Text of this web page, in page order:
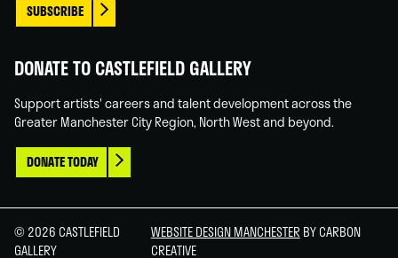
SUBSCRIBE
DONATE TO CASTLEFIELD GALLERY
Support artists' careers and talent development across the
Greater Manchester City Region, North West and beyond.
DONATE TODAY
© 2026 CASTLEFIELD
GALLERY
WEBSITE DESIGN MANCHESTER BY CARBON
CREATIVE